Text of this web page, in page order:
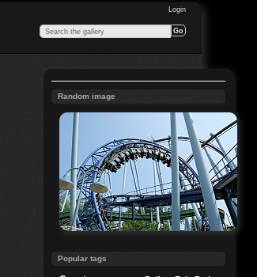
Login
Random image
Popular tags